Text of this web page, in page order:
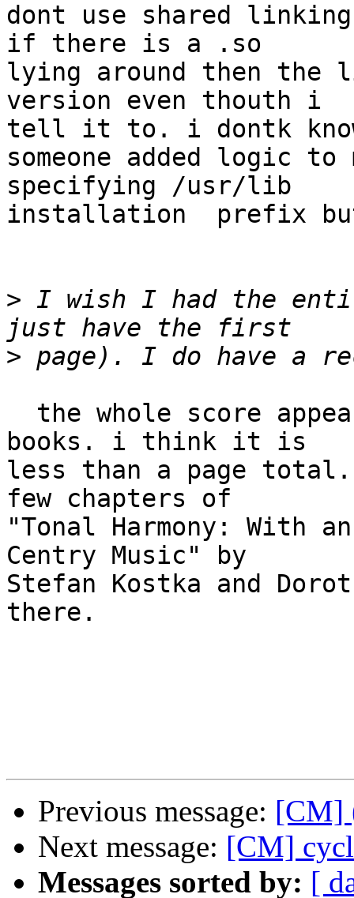
dont use shared
if there is a .so
lying around then the
version even thouth i
tell it to. i dontk
someone added logic
specifying /usr/lib
installation  prefix
> I wish I had the
>
books. i think it is
less than a page
few chapters of
"Tonal Harmony: With
Centry Music" by
Stefan Kostka and
there.
Previous message: [CM]
Next message: [CM]
Messages sorted by: [